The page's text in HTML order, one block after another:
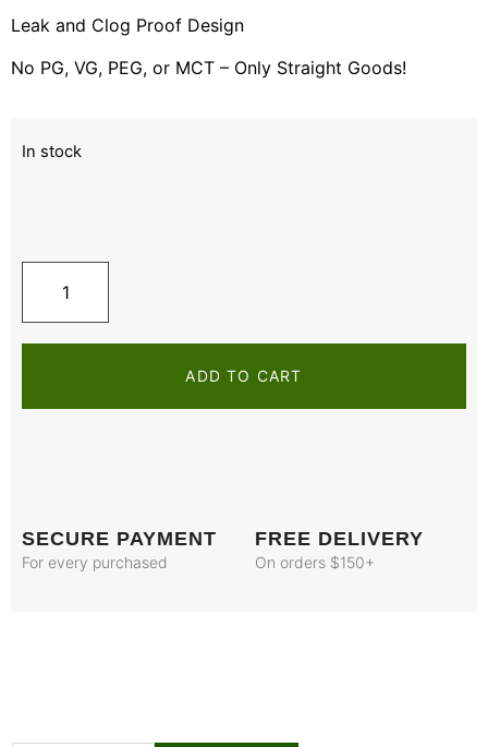
Leak and Clog Proof Design
No PG, VG, PEG, or MCT – Only Straight Goods!
In stock
ADD TO CART
SECURE PAYMENT
For every purchased
FREE DELIVERY
On orders $150+